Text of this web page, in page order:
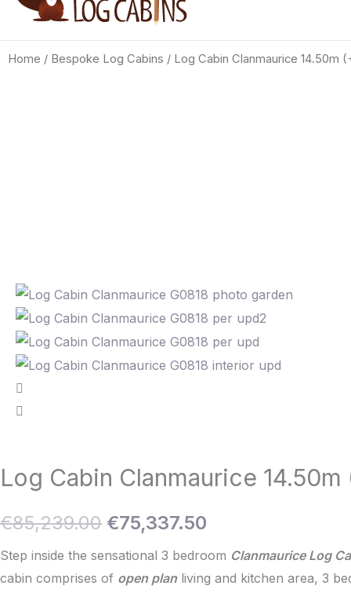
Home / Bespoke Log Cabins / Log Cabin Clanmaurice 14.50m
Log Cabin Clanmaurice
€85,239.00 Original
price
was:
€75,337.50
price
is:
Step inside the sensational 3 bedroom Clanmaurice Log
cabin comprises of open planliving and kitchen area, 3